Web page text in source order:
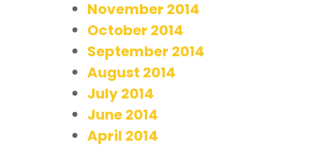
November 2014
October 2014
September 2014
August 2014
July 2014
June 2014
April 2014